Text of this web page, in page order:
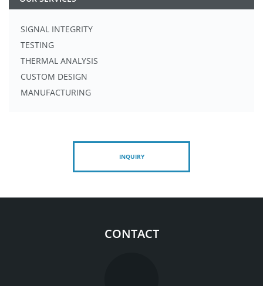
SIGNAL INTEGRITY
TESTING
THERMAL ANALYSIS
CUSTOM DESIGN
MANUFACTURING
INQUIRY
CONTACT